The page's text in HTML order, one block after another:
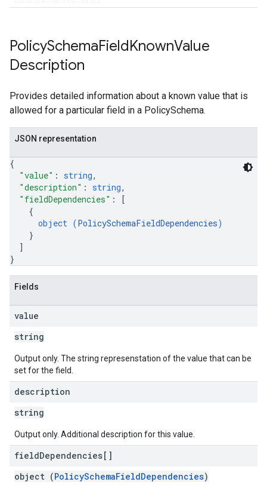
PolicySchemaFieldKnownValue
Description
Provides detailed information about a known value that is
allowed for a particular field in a PolicySchema.
JSON representation
{
"value" : string,
"description" : string,
"fieldDependencies" :
[
{
object (PolicySchemaFieldDependencies)
}
]
}
Fields
value
string
Output only. The string represenstation of the value that can be
set for the field.
description
string
Output only. Additional description for this value.
fieldDependencies[]
object (PolicySchemaFieldDependencies)